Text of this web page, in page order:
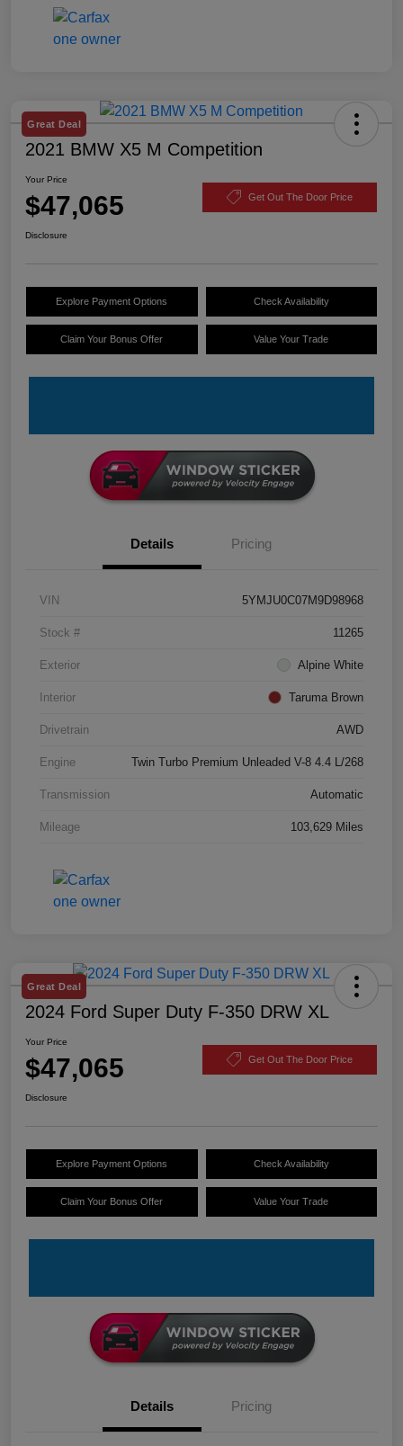
Great Deal
2021 BMW X5 M Competition
Your Price
$47,065 Get Out The Door Price
Disclosure
Explore Payment Options Check Availability
Claim Your Bonus Offer Value Your Trade
Details Pricing
VIN 5YMJU0C07M9D98968
Stock # 11265
Exterior Alpine White
Interior Taruma Brown
Drivetrain AWD
Engine Twin Turbo Premium Unleaded V-8 4.4 L/268
Transmission Automatic
Mileage 103,629 Miles
Great Deal
2024 Ford Super Duty F-350 DRW XL
Your Price
$47,065 Get Out The Door Price
Disclosure
Explore Payment Options Check Availability
Claim Your Bonus Offer Value Your Trade
Details Pricing